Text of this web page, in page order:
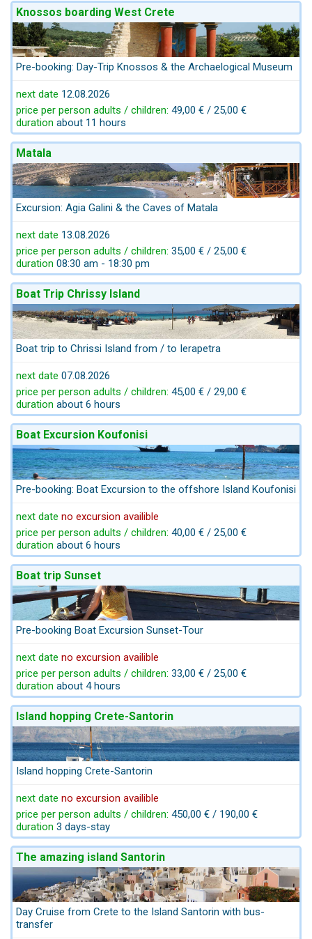
Knossos boarding West Crete
Pre-booking: Day-Trip Knossos & the Archaelogical Museum
next date 12.08.2026
price per person adults / children: 49,00 € / 25,00 €
duration about 11 hours
Matala
Excursion: Agia Galini & the Caves of Matala
next date 13.08.2026
price per person adults / children: 35,00 € / 25,00 €
duration 08:30 am - 18:30 pm
Boat Trip Chrissy Island
Boat trip to Chrissi Island from / to Ierapetra
next date 07.08.2026
price per person adults / children: 45,00 € / 29,00 €
duration about 6 hours
Boat Excursion Koufonisi
Pre-booking: Boat Excursion to the offshore Island Koufonisi
next date no excursion availible
price per person adults / children: 40,00 € / 25,00 €
duration about 6 hours
Boat trip Sunset
Pre-booking Boat Excursion Sunset-Tour
next date no excursion availible
price per person adults / children: 33,00 € / 25,00 €
duration about 4 hours
Island hopping Crete-Santorin
Island hopping Crete-Santorin
next date no excursion availible
price per person adults / children: 450,00 € / 190,00 €
duration 3 days-stay
The amazing island Santorin
Day Cruise from Crete to the Island Santorin with bus-
transfer